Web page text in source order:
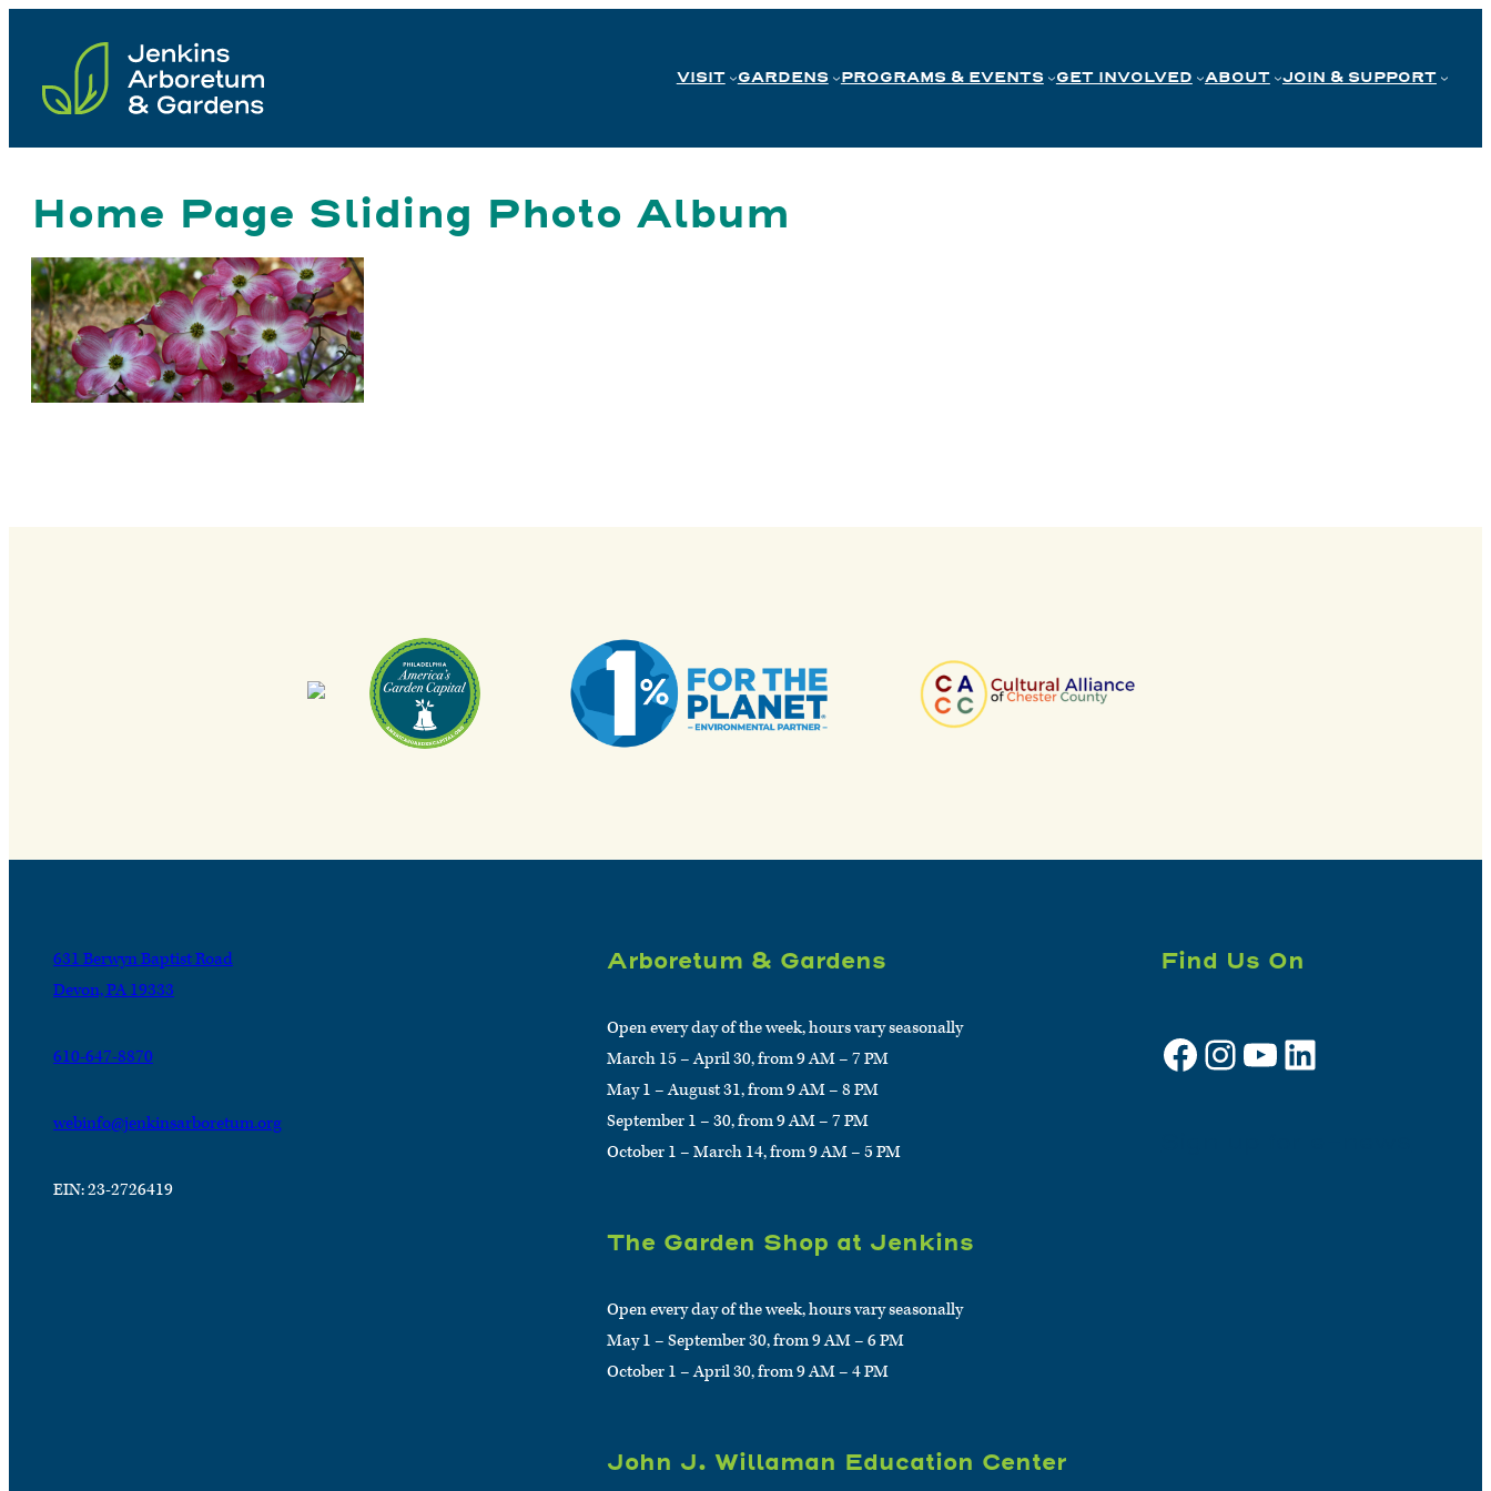
content
VISIT GARDENS PROGRAMS & EVENTS GET INVOLVED ABOUT JOIN & SUPPORT
Home Page Sliding Photo Album
631 Berwyn Baptist Road
Devon, PA 19333
610-647-8870
webinfo@jenkinsarboretum.org
EIN: 23-2726419
Arboretum & Gardens
Open every day of the week, hours vary seasonally
March 15 – April 30, from 9 AM – 7 PM
May 1 – August 31, from 9 AM – 8 PM
September 1 – 30, from 9 AM – 7 PM
October 1 – March 14, from 9 AM – 5 PM
The Garden Shop at Jenkins
Open every day of the week, hours vary seasonally
May 1 – September 30, from 9 AM – 6 PM
October 1 – April 30, from 9 AM – 4 PM
John J. Willaman Education Center
Find Us On
Facebook Instagram YouTube LinkedIn